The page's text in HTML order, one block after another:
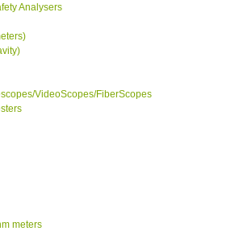
us
Analysers
VideoScopes/FiberScopes
meters